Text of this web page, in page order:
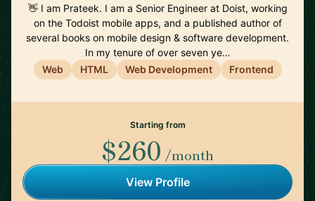
👋 I am Prateek. I am a Senior Engineer at Doist, working
on the Todoist mobile apps, and a published author of
several books on mobile design & software development.
In my tenure of over seven ye…
Web
HTML Web Development Frontend
Starting from
$260 /month
View Profile